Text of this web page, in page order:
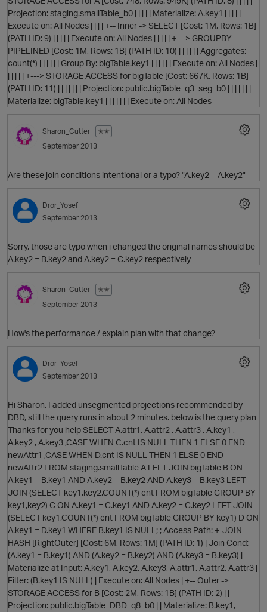
t
p
Projection: staging.smallTable_b0 | | | | | Materialize: A.key1 | | | | |
Execute on: All Nodes | | | | +-- Inner -> SELECT [Cost: 1M, Rows: 1B]
(PATH ID: 9) | | | | | Execute on: All Nodes | | | | | +---> GROUPBY
PIPELINED [Cost: 1M, Rows: 1B] (PATH ID: 10) | | | | | | Aggregates:
count(*) | | | | | | Group By: bigTable.key1 | | | | | | Execute on: All Nodes |
| | | | | +---> STORAGE ACCESS for bigTable [Cost: 667K, Rows: 1B]
(PATH ID: 11) | | | | | | | Projection: public.bigTable_q3_seg_b0 | | | | | | |
Materialize: bigTable.key1 | | | | | | | Execute on: All Nodes
O
Sharon_Cutter
✭✭
September 2013
Are these join conditions intentional or a typo? "A.key2 = A.key2"
O
Dror_Yosef
September 2013
Sorry, those are typo when i changed the original names should be
A.key2 = B.key2 and A.key2 = C.key2 respectively
Sharon_Cutter
✭✭
September 2013
How's the performance / explain plan with that change?
Dror_Yosef
September 2013
Hi Sharon, I added unsegmented projections recommended by
DBD, still the query runs in about 2 minutes. below is the query plan
Thanks for you help SELECT A.attr1, A.attr2 , A.attr3 , A.key1 ,
A.key2 , A.key3 ,CASE WHEN C.cnt IS NULL THEN 1 ELSE 0 END
newAttr1 ,CASE WHEN D.cnt IS NULL THEN 1 ELSE 0 END
newAttr2 FROM staging.smallTable A LEFT JOIN bigTable B ON
A.key1 = B.key1 AND A.key2 = B.key2 AND A.key3 = B.key3 LEFT
JOIN (SELECT key1,key2,COUNT(*) cnt FROM bigTable GROUP BY
key1,key2) C ON A.key1 = C.key1 AND A.key2 = C.key2 LEFT JOIN
(SELECT key1,COUNT(*) cnt FROM bigTable GROUP BY key1) D ON
A.key1 = D.key1 WHERE B.key1 IS NULL; ; Access Path: +-JOIN
HASH [RightOuter] [Cost: 6M, Rows: 1M] (PATH ID: 1) | Join Cond:
(A.key1 = B.key1) AND (A.key2 = B.key2) AND (A.key3 = B.key3) |
Materialize at Input: A.key1, A.key2, A.key3, A.attr1, A.attr2, A.attr3 |
Filter: (B.key1 IS NULL) | Execute on: All Nodes | +-- Outer ->
STORAGE ACCESS for B [Cost: 2M, Rows: 1B] (PATH ID: 2) | |
Projection: public.bigTable_DBD_q8_b0 | | Materialize: B.key1,